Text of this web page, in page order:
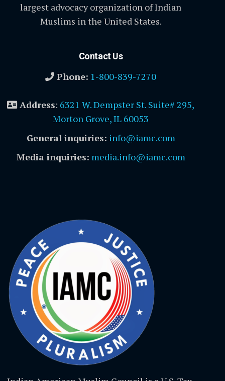
largest advocacy organization of Indian
Muslims in the United States.
Contact Us
Phone: 1-800-839-7270
Address: 6321 W. Dempster St. Suite# 295,
Morton Grove, IL 60053
General inquiries: info@iamc.com
Media inquiries: media.info@iamc.com